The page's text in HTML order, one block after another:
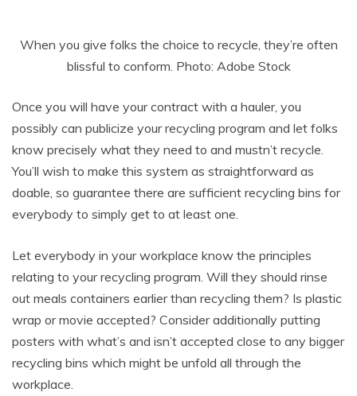
When you give folks the choice to recycle, they’re often
blissful to conform. Photo: Adobe Stock
Once you will have your contract with a hauler, you
possibly can publicize your recycling program and let folks
know precisely what they need to and mustn’t recycle.
You’ll wish to make this system as straightforward as
doable, so guarantee there are sufficient recycling bins for
everybody to simply get to at least one.
Let everybody in your workplace know the principles
relating to your recycling program. Will they should rinse
out meals containers earlier than recycling them? Is plastic
wrap or movie accepted? Consider additionally putting
posters with what’s and isn’t accepted close to any bigger
recycling bins which might be unfold all through the
workplace.